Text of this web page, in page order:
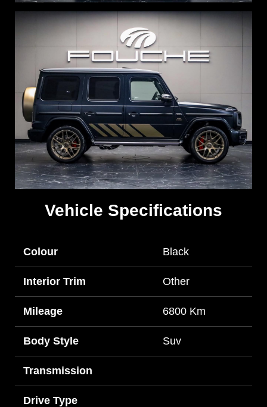
Vehicle Specifications
Colour Black
Interior Trim Other
Mileage 6800 Km
Body Style Suv
Transmission
Drive Type